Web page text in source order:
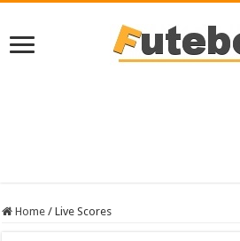
Home / Live Scores